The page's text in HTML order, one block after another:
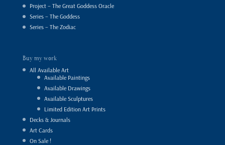
Project – The Great Goddess Oracle
Series – The Goddess
Series – The Zodiac
Buy my work
All Available Art
Available Paintings
Available Drawings
Available Sculptures
Limited Edition Art Prints
Decks & Journals
Art Cards
On Sale !